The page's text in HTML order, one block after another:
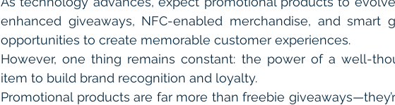
enhanced giveaways, NFC-enabled merchandise, and smart
opportunities to create memorable customer experiences.
However, one thing remains constant: the power of a well-
item to build brand recognition and loyalty.
Promotional products are far more than freebie